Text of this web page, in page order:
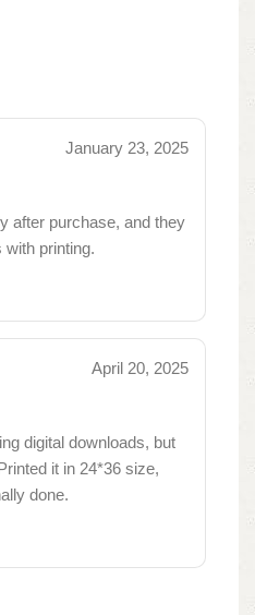
January 23, 2025
after purchase, and they
printing.
April 20, 2025
digital downloads, but
it in 24*36 size,
done.